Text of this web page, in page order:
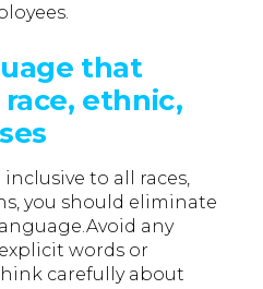
that
ethnic,
to all races,
you should eliminate
any
words or
carefully about